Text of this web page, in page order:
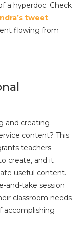
a hyperdoc. Check
tweet
flowing from
and creating
content? This
teachers
create, and it
useful content.
and-take session
classroom needs
accomplishing